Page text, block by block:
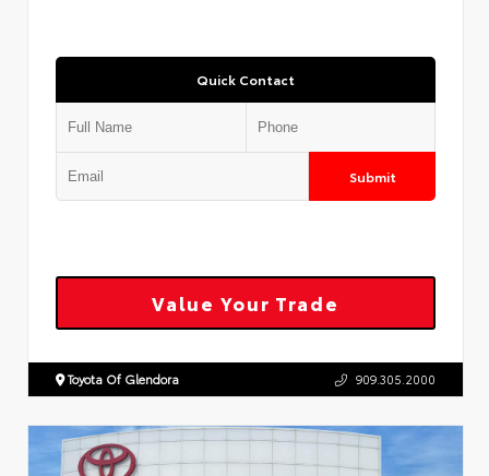
Quick Contact
Submit
Value Your Trade
Toyota Of Glendora 909.305.2000